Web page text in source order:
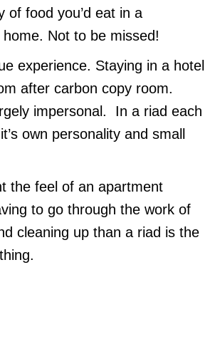
of food you’d eat in a
Not to be missed!
experience. Staying in a hotel
after carbon copy room.
impersonal. In a riad each
own personality and small
the feel of an apartment
to go through the work of
cleaning up than a riad is the